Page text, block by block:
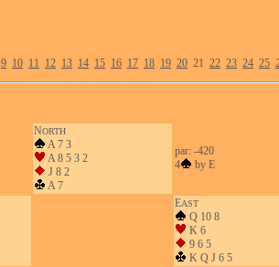
9 10 11 12 13 14 15 16 17 18 19 20 21 22 23 24 25
NORTH
A 7 3
A 8 5 3 2
J 8 2
A 7
par: -420
4
by E
EAST
Q 10 8
K 6
9 6 5
K Q J 6 5